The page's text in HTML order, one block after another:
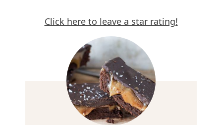
Click here to leave a star rating!